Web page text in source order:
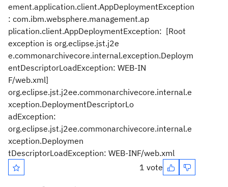
ement.application.client.AppDeploymentException
: com.ibm.websphere.management.ap
plication.client.AppDeploymentException: [Root
exception is org.eclipse.jst.j2e
e.commonarchivecore.internal.exception.Deploym
entDescriptorLoadException: WEB-IN
F/web.xml]
org.eclipse.jst.j2ee.commonarchivecore.internal.e
xception.DeploymentDescriptorLo
adException:
org.eclipse.jst.j2ee.commonarchivecore.internal.e
xception.Deploymen
tDescriptorLoadException: WEB-INF/web.xml
1 vote